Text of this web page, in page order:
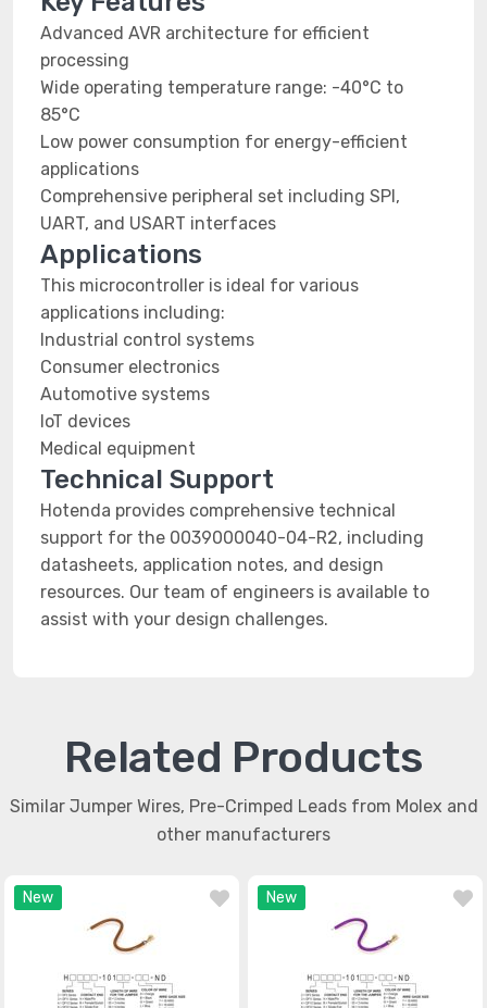
Advanced AVR architecture for efficient
processing
Wide operating temperature range: -40°C to
85°C
Low power consumption for energy-efficient
applications
Comprehensive peripheral set including SPI,
UART, and USART interfaces
Applications
This microcontroller is ideal for various
applications including:
Industrial control systems
Consumer electronics
Automotive systems
IoT devices
Medical equipment
Technical Support
Hotenda provides comprehensive technical
support for the 0039000040-04-R2, including
datasheets, application notes, and design
resources. Our team of engineers is available to
assist with your design challenges.
Related Products
Similar Jumper Wires, Pre-Crimped Leads from Molex and
other manufacturers
New New